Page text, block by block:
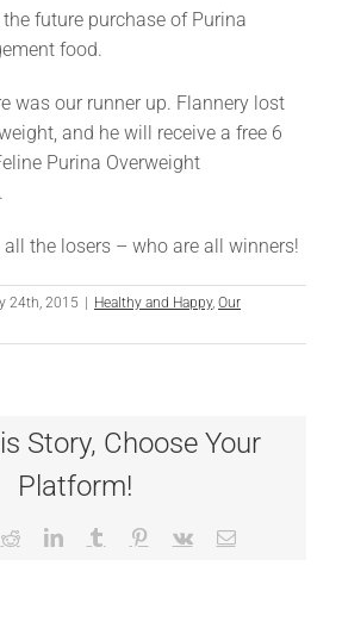
future purchase of Purina
food.
was our runner up. Flannery lost
and he will receive a free 6
Purina Overweight
the losers – who are all winners!
24th, 2015 Healthy and Happy, Our
Story, Choose Your
Platform!
RedditLinkedInTumblr Pinterest
Vk Email